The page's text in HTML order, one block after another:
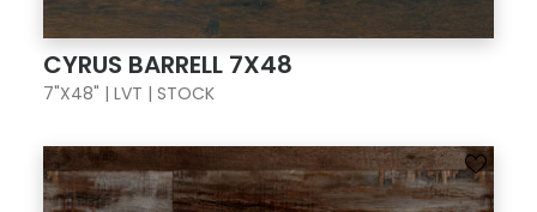
CYRUS BARRELL 7X48
7"X48" | LVT | STOCK